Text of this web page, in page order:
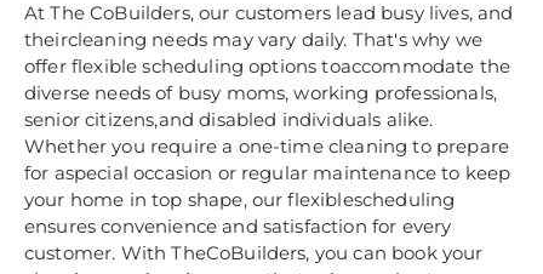
At The CoBuilders, our customers lead busy lives, and
theircleaning needs may vary daily. That's why we
offer flexible scheduling options toaccommodate the
diverse needs of busy moms, working professionals,
senior citizens,and disabled individuals alike.
Whether you require a one-time cleaning to prepare
for aspecial occasion or regular maintenance to keep
your home in top shape, our flexiblescheduling
ensures convenience and satisfaction for every
customer. With TheCoBuilders, you can book your